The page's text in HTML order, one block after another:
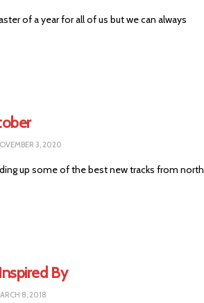
of a year for all of us but we can always
3, 2020
up some of the best new tracks from north
By
8, 2018